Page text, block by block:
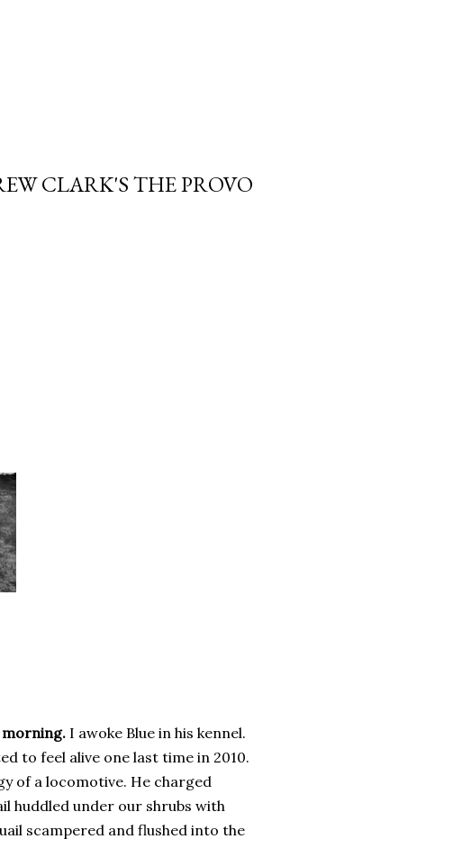
CLARK'S THE PROVO
morning. I awoke Blue in his kennel.
to feel alive one last time in 2010.
of a locomotive. He charged
huddled under our shrubs with
scampered and flushed into the